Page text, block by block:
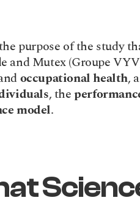
purpose of the study
occupational health,
, the
model.